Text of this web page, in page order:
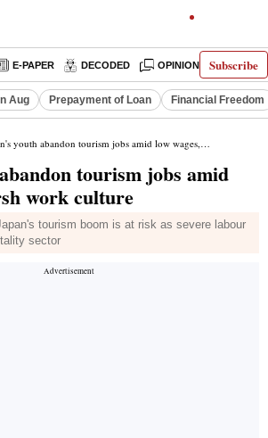
Subscribe
E-PAPER DECODED OPINION INDIA
Aug Prepayment of Loan Financial Freedom
youth abandon tourism jobs amid low wages, harsh work culture
tourism jobs amid
work culture
tourism boom is at risk as severe labour
sector